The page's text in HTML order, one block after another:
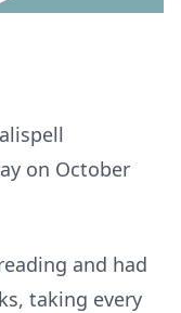
on October
and had
taking every